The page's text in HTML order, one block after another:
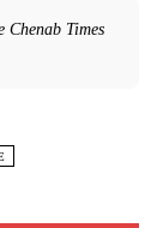
Chenab Times